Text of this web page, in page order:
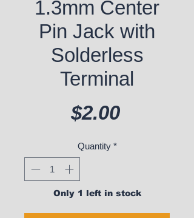
1.3mm Center
Pin Jack with
Solderless
Terminal
$2.00Price
Quantity *
Only 1 left in stock